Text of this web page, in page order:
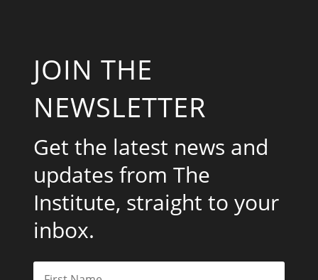
JOIN THE
NEWSLETTER
Get the latest news and
updates from The
Institute, straight to your
inbox.